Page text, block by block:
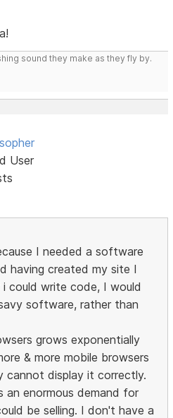
sound they make as they fly by.
User
I needed a software
having created my site I
could write code, I would
software, rather than
grows exponentially
& more mobile browsers
cannot display it correctly.
an enormous demand for
be selling. I don't have a